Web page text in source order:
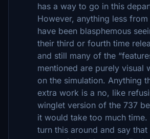
has a way to go in this
However, anything less
have been blasphemous
their third or fourth time
and still many of the
mentioned are purely visual
on the simulation. Anything
extra work is a no, like
winglet version of the 737
it would take too much time.
turn this around and say that